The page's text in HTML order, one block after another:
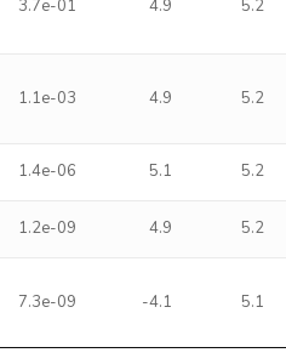
3.7e-01 4.9 5.2
1.1e-03 4.9 5.2
1.4e-06 5.1 5.2
1.2e-09 4.9 5.2
7.3e-09 -4.1 5.1